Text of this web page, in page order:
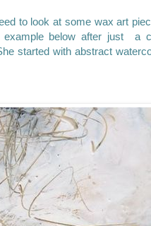
to look at some wax art
below after just a
started with abstract